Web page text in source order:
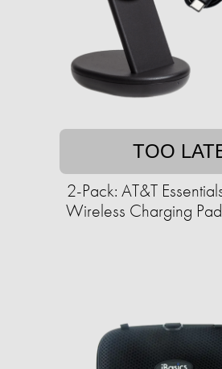
TOO
2-Pack: AT&T
Wireless Charging